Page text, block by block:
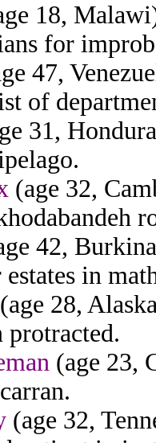
18,
for
47,
of
31,
(age 32,
42,
in
(age 28,
protracted.
(age 23,
(age 32,